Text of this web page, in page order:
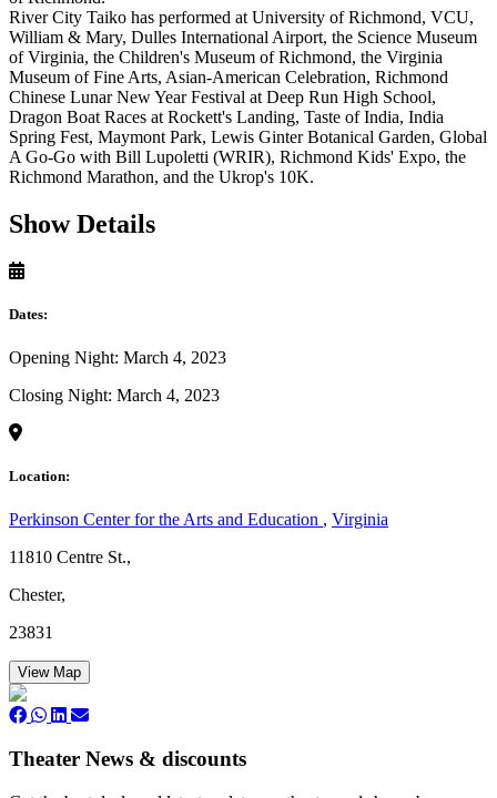
River City Taiko has performed at University of Richmond, VCU,
William & Mary, Dulles International Airport, the Science Museum
of Virginia, the Children's Museum of Richmond, the Virginia
Museum of Fine Arts, Asian-American Celebration, Richmond
Chinese Lunar New Year Festival at Deep Run High School,
Dragon Boat Races at Rockett's Landing, Taste of India, India
Spring Fest, Maymont Park, Lewis Ginter Botanical Garden, Global
A Go-Go with Bill Lupoletti (WRIR), Richmond Kids' Expo, the
Richmond Marathon, and the Ukrop's 10K.
Show Details
Dates:
Opening Night: March 4, 2023
Closing Night: March 4, 2023
Location:
Perkinson Center for the Arts and Education , Virginia
11810 Centre St.,
Chester,
23831
View Map
Theater News & discounts